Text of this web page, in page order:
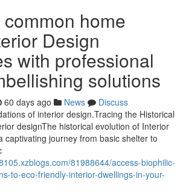
home
Design
with professional
solutions
60 days ago News
Discuss
of interior design.Tracing the Historical
designThe historical evolution of Interior
captivating journey from basic shelter to
81988644/access-biophilic-
to-eco-friendly-interior-dwellings-in-your-